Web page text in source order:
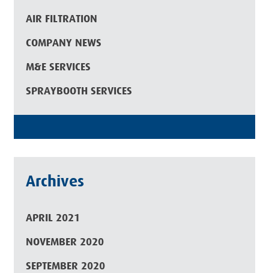
AIR FILTRATION
COMPANY NEWS
M&E SERVICES
SPRAYBOOTH SERVICES
Archives
APRIL 2021
NOVEMBER 2020
SEPTEMBER 2020